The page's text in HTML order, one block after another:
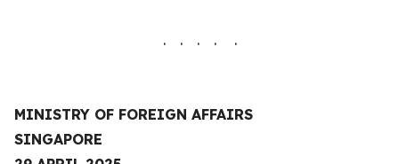
. . . . .
MINISTRY OF FOREIGN AFFAIRS
SINGAPORE